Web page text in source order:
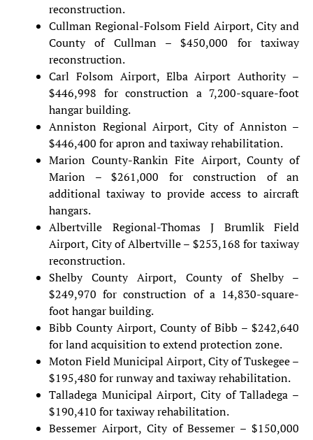
reconstruction.
Cullman Regional-Folsom Field Airport, City and
County of Cullman – $450,000 for taxiway
reconstruction.
Carl Folsom Airport, Elba Airport Authority –
$446,998 for construction a 7,200-square-foot
hangar building.
Anniston Regional Airport, City of Anniston –
$446,400 for apron and taxiway rehabilitation.
Marion County-Rankin Fite Airport, County of
Marion – $261,000 for construction of an
additional taxiway to provide access to aircraft
hangars.
Albertville Regional-Thomas J Brumlik Field
Airport, City of Albertville – $253,168 for taxiway
reconstruction.
Shelby County Airport, County of Shelby –
$249,970 for construction of a 14,830-square-
foot hangar building.
Bibb County Airport, County of Bibb – $242,640
for land acquisition to extend protection zone.
Moton Field Municipal Airport, City of Tuskegee –
$195,480 for runway and taxiway rehabilitation.
Talladega Municipal Airport, City of Talladega –
$190,410 for taxiway rehabilitation.
Bessemer Airport, City of Bessemer – $150,000